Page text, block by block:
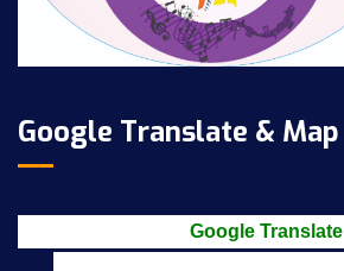
Google Translate & Map
Google Translate